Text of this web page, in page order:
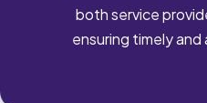
both service
ensuring timely